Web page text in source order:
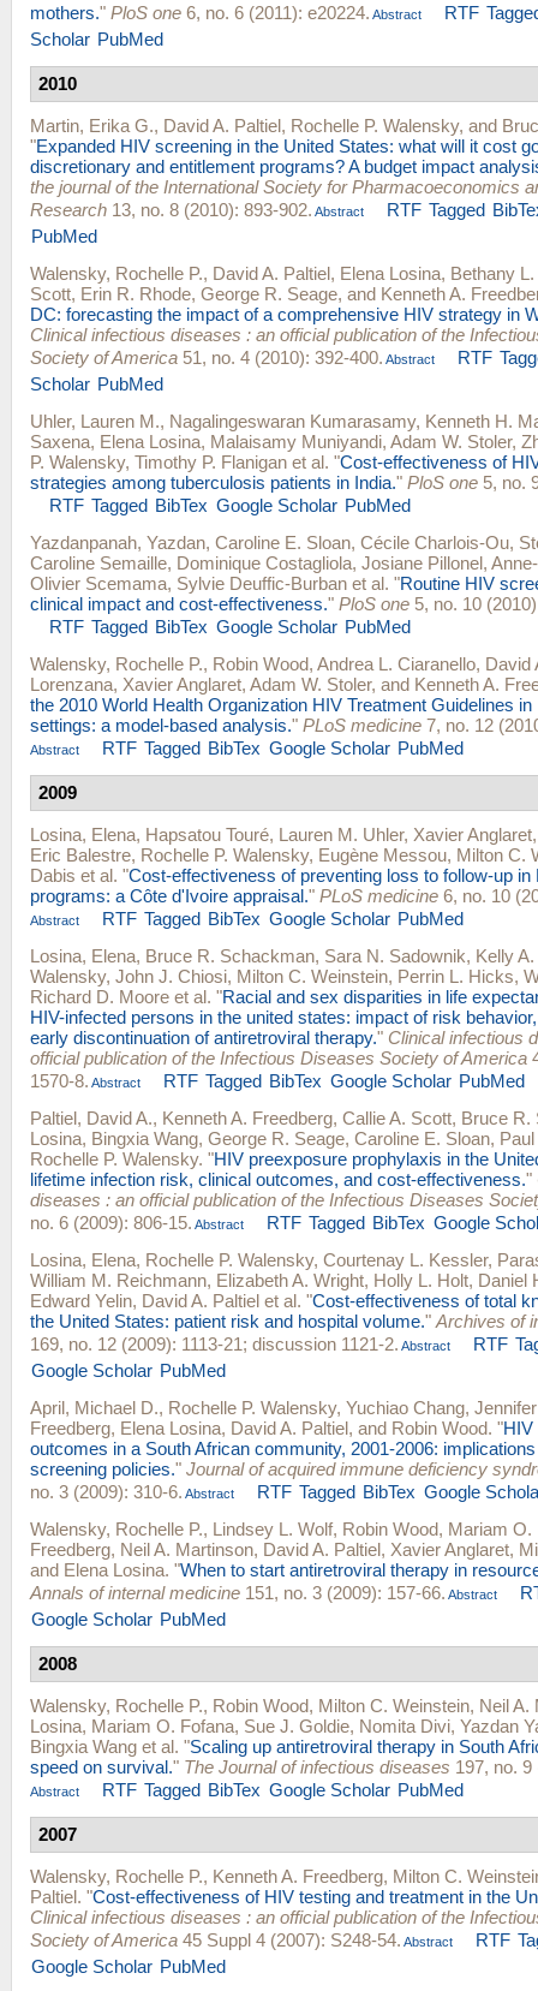
mothers." PloS one 6, no. 6 (2011): e20224. Abstract RTF
Scholar PubMed
2010
Martin, Erika G., David A. Paltiel, Rochelle P. Walensky, and
"Expanded HIV screening in the United States: what will it cost
discretionary and entitlement programs? A budget impact
the journal of the International Society for Pharmacoeconomics
Research 13, no. 8 (2010): 893-902. Abstract RTF Tagged
PubMed
Walensky, Rochelle P., David A. Paltiel, Elena Losina, Bethany
Scott, Erin R. Rhode, George R. Seage, and Kenneth A.
DC: forecasting the impact of a comprehensive HIV strategy in
Clinical infectious diseases : an official publication of the
Society of America 51, no. 4 (2010): 392-400. Abstract RTF
Scholar PubMed
Uhler, Lauren M., Nagalingeswaran Kumarasamy, Kenneth H.
Saxena, Elena Losina, Malaisamy Muniyandi, Adam W. Stoler,
P. Walensky, Timothy P. Flanigan et al. "Cost-effectiveness of
strategies among tuberculosis patients in India." PloS one 5, no.
RTF Tagged BibTex Google Scholar PubMed
Yazdanpanah, Yazdan, Caroline E. Sloan, Cécile Charlois-Ou,
Caroline Semaille, Dominique Costagliola, Josiane Pillonel,
Olivier Scemama, Sylvie Deuffic-Burban et al. "Routine HIV
clinical impact and cost-effectiveness." PloS one 5, no. 10
RTF Tagged BibTex Google Scholar PubMed
Walensky, Rochelle P., Robin Wood, Andrea L. Ciaranello, David
Lorenzana, Xavier Anglaret, Adam W. Stoler, and Kenneth A.
the 2010 World Health Organization HIV Treatment Guidelines
settings: a model-based analysis." PLoS medicine 7, no. 12
Abstract RTF Tagged BibTex Google Scholar PubMed
2009
Losina, Elena, Hapsatou Touré, Lauren M. Uhler, Xavier Anglaret
Eric Balestre, Rochelle P. Walensky, Eugène Messou, Milton C.
Dabis et al. "Cost-effectiveness of preventing loss to follow-up in
programs: a Côte d'Ivoire appraisal." PLoS medicine 6, no. 10
Abstract RTF Tagged BibTex Google Scholar PubMed
Losina, Elena, Bruce R. Schackman, Sara N. Sadownik, Kelly
Walensky, John J. Chiosi, Milton C. Weinstein, Perrin L. Hicks,
Richard D. Moore et al. "Racial and sex disparities in life
HIV-infected persons in the united states: impact of risk
early discontinuation of antiretroviral therapy." Clinical infectious
official publication of the Infectious Diseases Society of America
1570-8. Abstract RTF Tagged BibTex Google Scholar PubMed
Paltiel, David A., Kenneth A. Freedberg, Callie A. Scott, Bruce R.
Losina, Bingxia Wang, George R. Seage, Caroline E. Sloan,
Rochelle P. Walensky. "HIV preexposure prophylaxis in the
lifetime infection risk, clinical outcomes, and cost-effectiveness."
diseases : an official publication of the Infectious Diseases
no. 6 (2009): 806-15. Abstract RTF Tagged BibTex Google
Losina, Elena, Rochelle P. Walensky, Courtenay L. Kessler,
William M. Reichmann, Elizabeth A. Wright, Holly L. Holt, Daniel
Edward Yelin, David A. Paltiel et al. "Cost-effectiveness of total
the United States: patient risk and hospital volume." Archives of
169, no. 12 (2009): 1113-21; discussion 1121-2. Abstract RTF
Google Scholar PubMed
April, Michael D., Rochelle P. Walensky, Yuchiao Chang,
Freedberg, Elena Losina, David A. Paltiel, and Robin Wood. "HIV
outcomes in a South African community, 2001-2006:
screening policies." Journal of acquired immune deficiency
no. 3 (2009): 310-6. Abstract RTF Tagged BibTex Google
Walensky, Rochelle P., Lindsey L. Wolf, Robin Wood, Mariam O.
Freedberg, Neil A. Martinson, David A. Paltiel, Xavier Anglaret,
and Elena Losina. "When to start antiretroviral therapy in
Annals of internal medicine 151, no. 3 (2009): 157-66. Abstract
Google Scholar PubMed
2008
Walensky, Rochelle P., Robin Wood, Milton C. Weinstein, Neil A.
Losina, Mariam O. Fofana, Sue J. Goldie, Nomita Divi, Yazdan
Bingxia Wang et al. "Scaling up antiretroviral therapy in South
speed on survival." The Journal of infectious diseases 197, no. 9
Abstract RTF Tagged BibTex Google Scholar PubMed
2007
Walensky, Rochelle P., Kenneth A. Freedberg, Milton C.
Paltiel. "Cost-effectiveness of HIV testing and treatment in the
Clinical infectious diseases : an official publication of the
Society of America 45 Suppl 4 (2007): S248-54. Abstract RTF
Google Scholar PubMed